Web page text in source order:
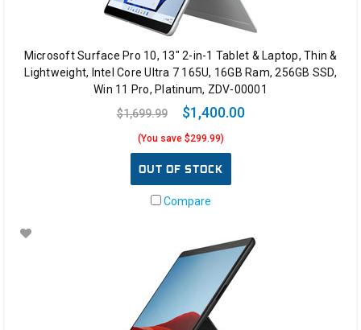
Microsoft Surface Pro 10, 13" 2-in-1 Tablet & Laptop, Thin &
Lightweight, Intel Core Ultra 7 165U, 16GB Ram, 256GB SSD,
Win 11 Pro, Platinum, ZDV-00001
$1,699.99
$1,400.00
(You save $299.99)
OUT OF STOCK
Compare